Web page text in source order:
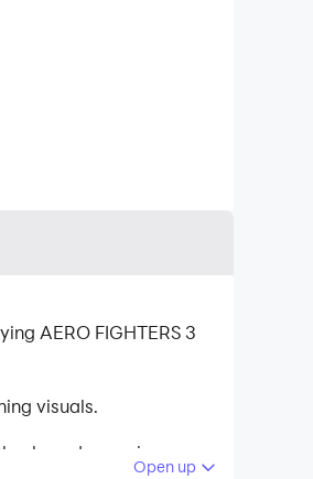
AERO FIGHTERS 3
visuals.
mapping
Open up